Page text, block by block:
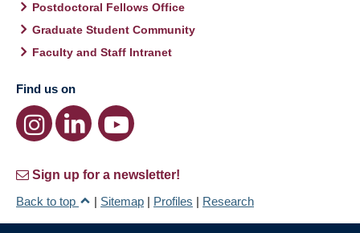
Postdoctoral Fellows Office
Graduate Student Community
Faculty and Staff Intranet
Find us on
Sign up for a newsletter!
Back to top
| Sitemap | Profiles | Research